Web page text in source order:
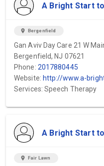
A Bright Start
location_on Bergenfield
Gan Aviv Day Care 21 W
Bergenfield, NJ 07621
Phone: 2017880445
Website: http://www.a-
Services: Speech Therapy
A Bright Start
location_on Fair Lawn